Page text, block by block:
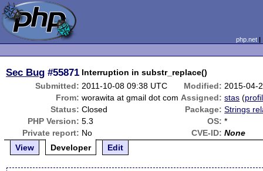
php.net
Sec Bug #55871 Interruption in substr_replace()
Submitted: 2011-10-08 09:38 UTC Modified: 2015-04-
From: worawita at gmail dot com Assigned: stas (
Status: Closed Package: Strings
PHP Version: 5.3 OS: *
Private report: No CVE-ID: None
View
Developer Edit